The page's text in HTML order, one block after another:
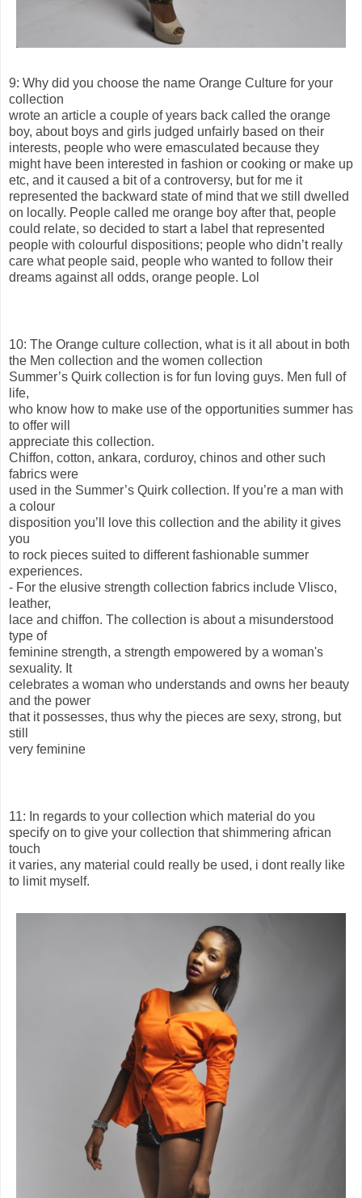
9: Why did you choose the name Orange Culture for your
collection
wrote an article a couple of years back called the orange
boy, about boys and girls judged unfairly based on their
interests, people who were emasculated because they
might have been interested in fashion or cooking or make up
etc, and it caused a bit of a controversy, but for me it
represented the backward state of mind that we still dwelled
on locally. People called me orange boy after that, people
could relate, so decided to start a label that represented
people with colourful dispositions; people who didn’t really
care what people said, people who wanted to follow their
dreams against all odds, orange people. Lol
10: The Orange culture collection, what is it all about in both
the Men collection and the women collection
Summer’s Quirk collection is for fun loving guys. Men full of
life,
who know how to make use of the opportunities summer has
to offer will
appreciate this collection.
Chiffon, cotton, ankara, corduroy, chinos and other such
fabrics were
used in the Summer’s Quirk collection. If you’re a man with
a colour
disposition you’ll love this collection and the ability it gives
you
to rock pieces suited to different fashionable summer
experiences.
- For the elusive strength collection fabrics include Vlisco,
leather,
lace and chiffon. The collection is about a misunderstood
type of
feminine strength, a strength empowered by a woman's
sexuality. It
celebrates a woman who understands and owns her beauty
and the power
that it possesses, thus why the pieces are sexy, strong, but
still
very feminine
11: In regards to your collection which material do you
specify on to give your collection that shimmering african
touch
it varies, any material could really be used, i dont really like
to limit myself.